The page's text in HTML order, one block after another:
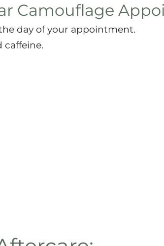
Camouflage
day of your appointment.
caffeine.